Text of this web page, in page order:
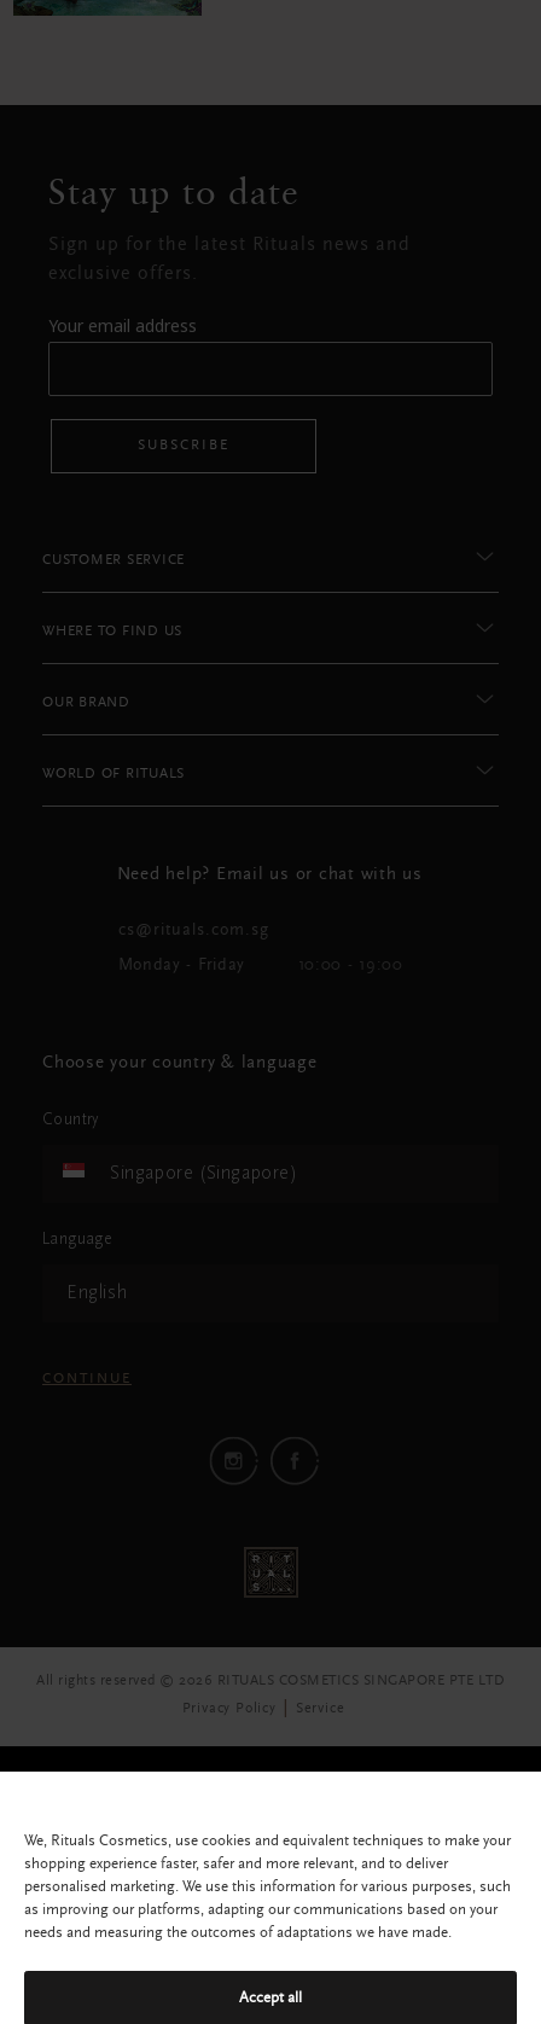
Stay up to date
Sign up for the latest Rituals news and
exclusive offers.
Your email address
SUBSCRIBE
CUSTOMER SERVICE
WHERE TO FIND US
OUR BRAND
WORLD OF RITUALS
Need help? Email us or chat with us
cs@rituals.com.sg
Monday - Friday 10:00 - 19:00
Choose your country & language
Country
Singapore (Singapore)
Language
English
CONTINUE
All rights reserved © 2026 RITUALS COSMETICS SINGAPORE PTE LTD
Privacy Policy
Service
We, Rituals Cosmetics, use cookies and equivalent techniques to make your
shopping experience faster, safer and more relevant, and to deliver
personalised marketing. We use this information for various purposes, such
as improving our platforms, adapting our communications based on your
needs and measuring the outcomes of adaptations we have made.
Accept all